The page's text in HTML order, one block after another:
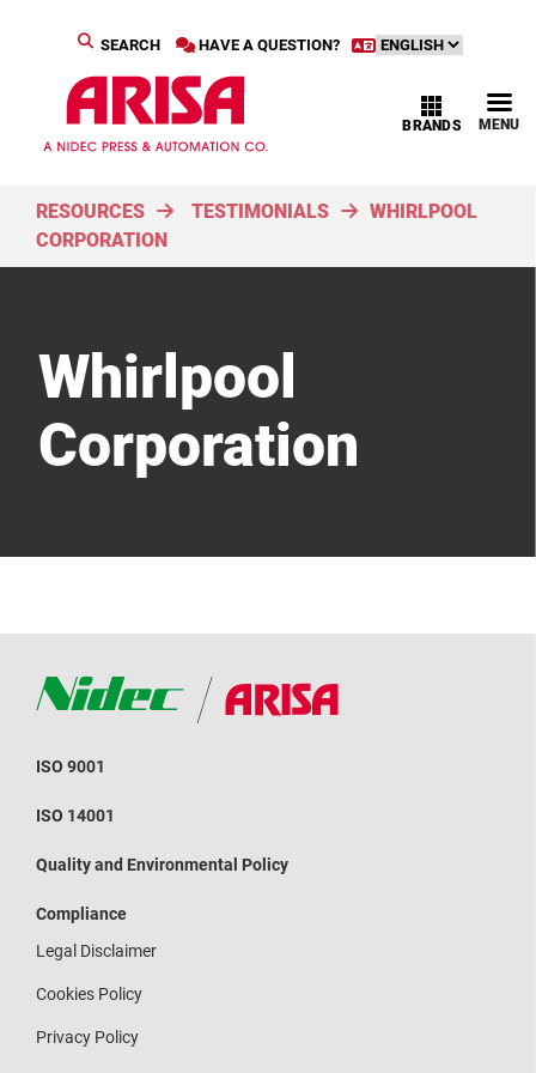
HAVE A QUESTION?
SEARCH
MENU
BRANDS
RESOURCES TESTIMONIALS
WHIRLPOOL
CORPORATION
Whirlpool
Corporation
ISO 9001
ISO 14001
Quality and Environmental Policy
Compliance
Legal Disclaimer
Cookies Policy
Privacy Policy